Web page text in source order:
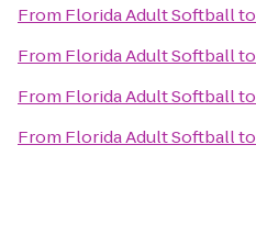
From Florida Adult Softballto
From Florida Adult Softballto
From Florida Adult Softballto
From Florida Adult Softballto